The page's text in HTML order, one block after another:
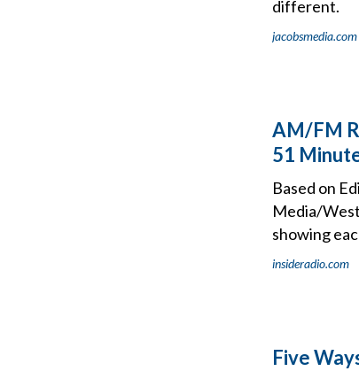
different.
jacobsmedia.com
AM/FM
51
Based on
Media/
showing
insideradio.com
Five